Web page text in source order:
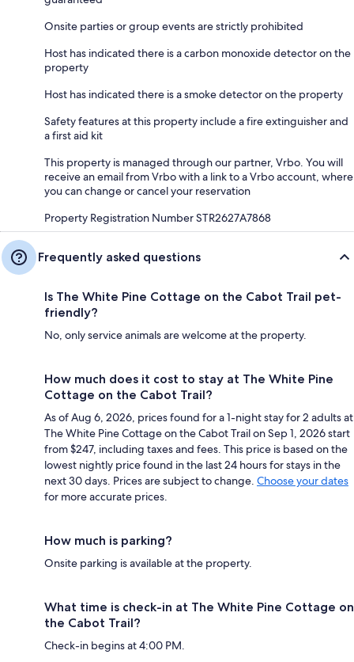
Onsite parties or group events are strictly prohibited
Host has indicated there is a carbon monoxide detector on the
property
Host has indicated there is a smoke detector on the property
Safety features at this property include a fire extinguisher and
a first aid kit
This property is managed through our partner, Vrbo. You will
receive an email from Vrbo with a link to a Vrbo account, where
you can change or cancel your reservation
Property Registration Number STR2627A7868
Frequently asked questions
Is The White Pine Cottage on the Cabot Trail pet-
friendly?
No, only service animals are welcome at the property.
How much does it cost to stay at The White Pine
Cottage on the Cabot Trail?
As of Aug 6, 2026, prices found for a 1-night stay for 2 adults at
The White Pine Cottage on the Cabot Trail on Sep 1, 2026 start
from $247, including taxes and fees. This price is based on the
lowest nightly price found in the last 24 hours for stays in the
next 30 days. Prices are subject to change. Choose your dates
for more accurate prices.
How much is parking?
Onsite parking is available at the property.
What time is check-in at The White Pine Cottage on
the Cabot Trail?
Check-in begins at 4:00 PM.